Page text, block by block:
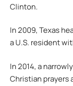
Clinton.
In 2009, Texas
a U.S. resident
In 2014, a
Christian prayers